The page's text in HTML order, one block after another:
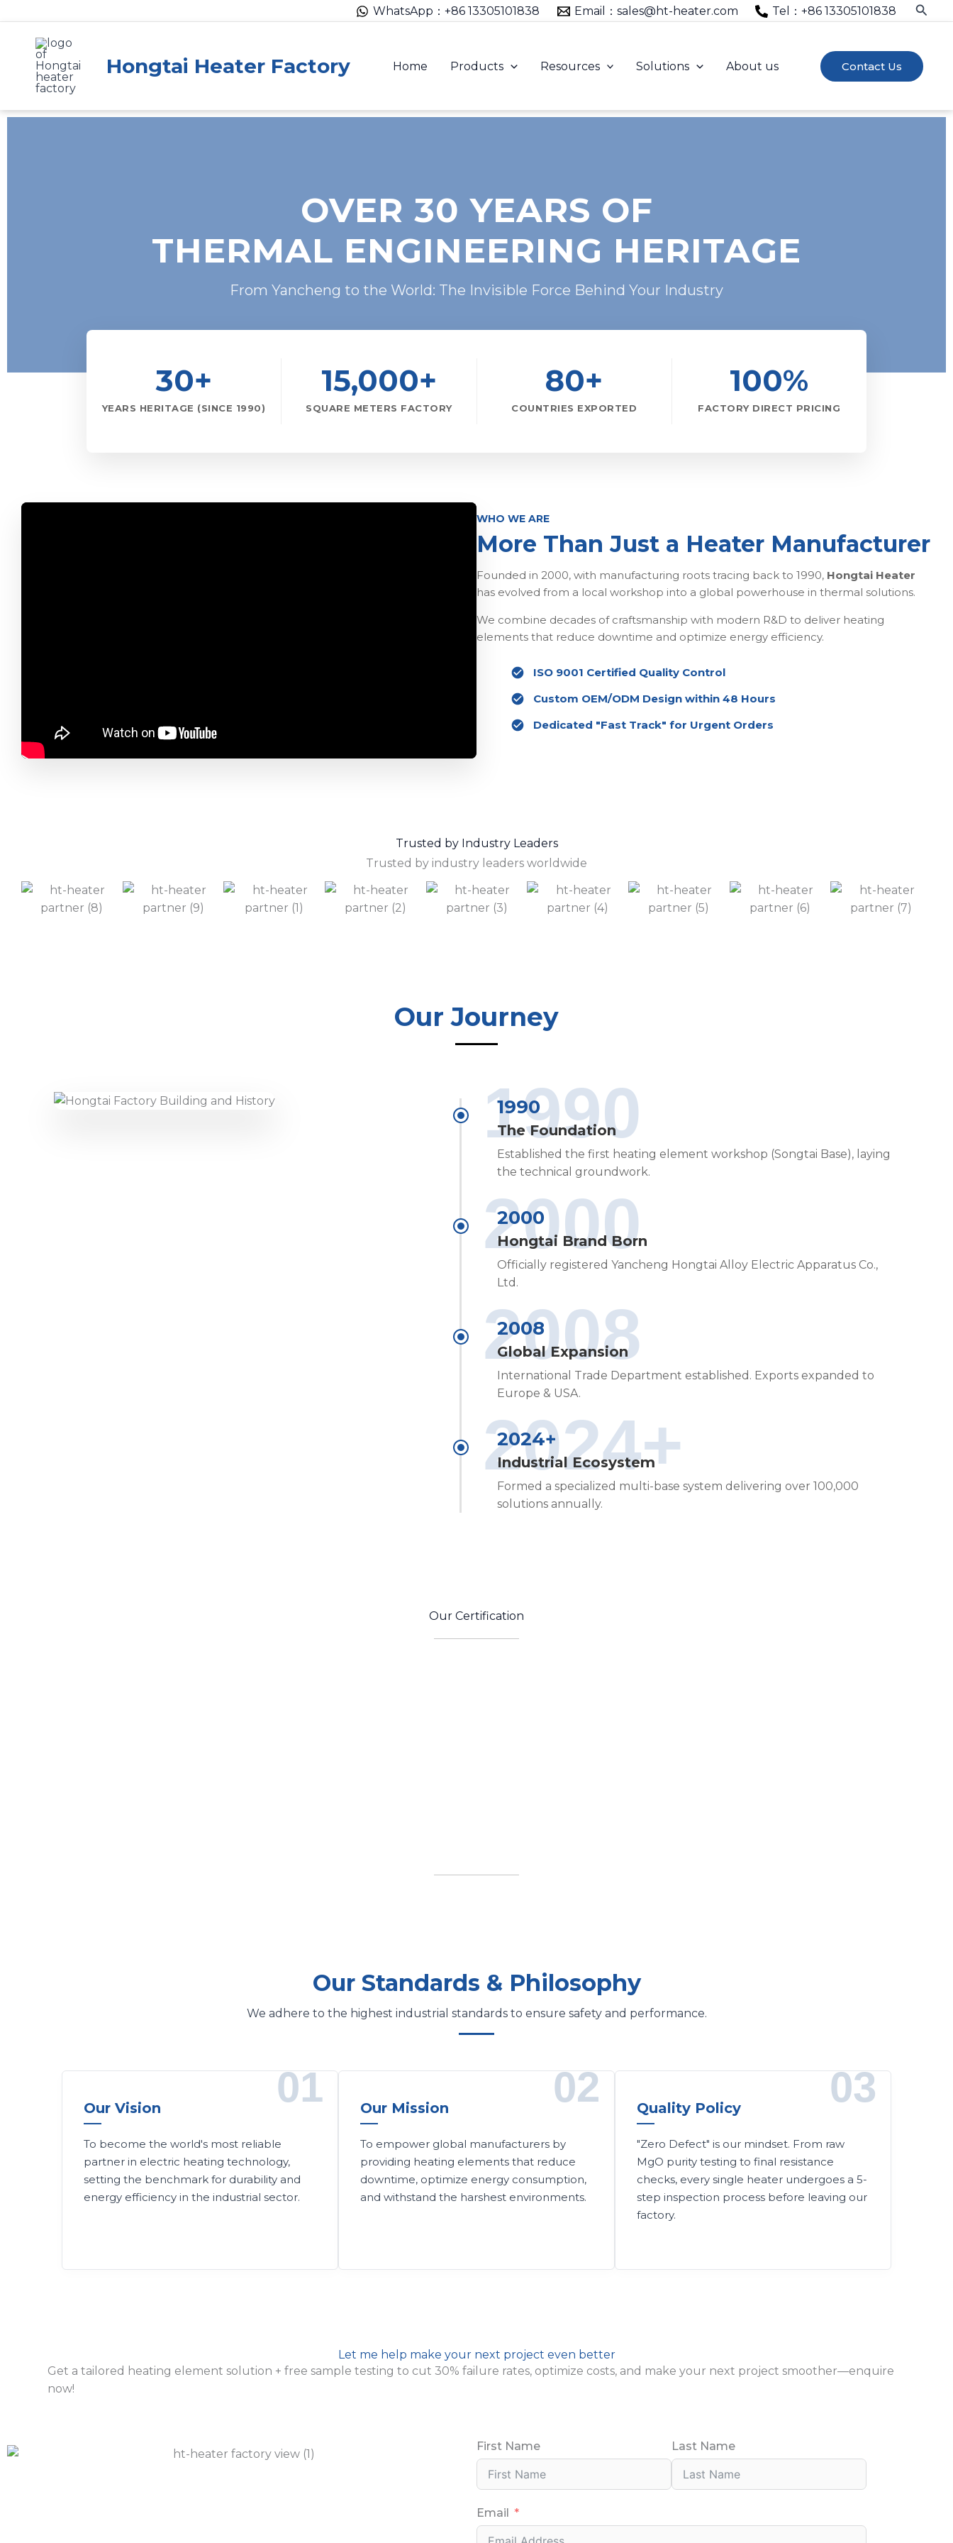
to
content
WhatsApp：+86 13305101838 Email：sales@ht-heater.com Tel：+86 13305101838
Hongtai Heater Factory Home Products Resources Solutions About us Contact Us
OVER 30 YEARS OF
THERMAL ENGINEERING HERITAGE
From Yancheng to the World: The Invisible Force Behind Your Industry
30+
YEARS HERITAGE (SINCE 1990)
15,000+
SQUARE METERS FACTORY
80+
COUNTRIES EXPORTED
100%
FACTORY DIRECT PRICING
WHO WE ARE
More Than Just a Heater Manufacturer
Founded in 2000, with manufacturing roots tracing back to 1990, Hongtai Heater
has evolved from a local workshop into a global powerhouse in thermal solutions.
We combine decades of craftsmanship with modern R&D to deliver heating
elements that reduce downtime and optimize energy efficiency.
ISO 9001 Certified Quality Control
Custom OEM/ODM Design within 48 Hours
Dedicated "Fast Track" for Urgent Orders
Trusted by Industry Leaders
Trusted by industry leaders worldwide
Our Journey
1990
1990
The Foundation
Established the first heating element workshop (Songtai Base), laying
the technical groundwork.
2000
2000
Hongtai Brand Born
Officially registered Yancheng Hongtai Alloy Electric Apparatus Co.,
Ltd.
2008
2008
Global Expansion
International Trade Department established. Exports expanded to
Europe & USA.
2024+
2024+
Industrial Ecosystem
Formed a specialized multi-base system delivering over 100,000
solutions annually.
Our Certification
Our Standards & Philosophy
We adhere to the highest industrial standards to ensure safety and performance.
01
Our Vision
To become the world's most reliable
partner in electric heating technology,
setting the benchmark for durability and
energy efficiency in the industrial sector.
02
Our Mission
To empower global manufacturers by
providing heating elements that reduce
downtime, optimize energy consumption,
and withstand the harshest environments.
03
Quality Policy
"Zero Defect" is our mindset. From raw
MgO purity testing to final resistance
checks, every single heater undergoes a 5-
step inspection process before leaving our
factory.
Let me help make your next project even better
Get a tailored heating element solution + free sample testing to cut 30% failure rates, optimize costs, and make your next project smoother—enquire
now!
First Name Last Name
Email